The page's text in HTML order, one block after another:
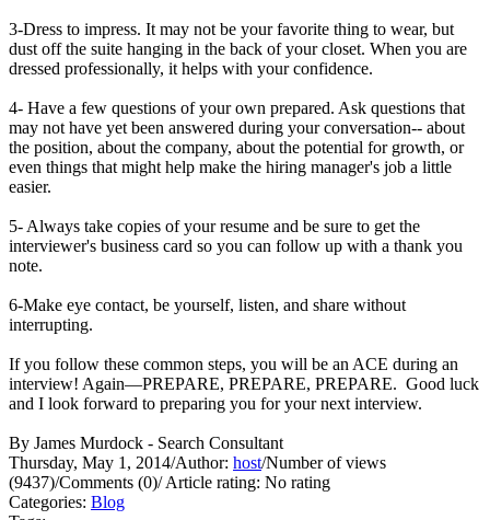
3-Dress to impress. It may not be your favorite thing to wear, but
dust off the suite hanging in the back of your closet. When you are
dressed professionally, it helps with your confidence.
4- Have a few questions of your own prepared. Ask questions that
may not have yet been answered during your conversation-- about
the position, about the company, about the potential for growth, or
even things that might help make the hiring manager's job a little
easier.
5- Always take copies of your resume and be sure to get the
interviewer's business card so you can follow up with a thank you
note.
6-Make eye contact, be yourself, listen, and share without
interrupting.
If you follow these common steps, you will be an ACE during an
interview! Again—PREPARE, PREPARE, PREPARE. Good luck
and I look forward to preparing you for your next interview.
By James Murdock - Search Consultant
Thursday, May 1, 2014/Author: host/Number of views
(9437)/Comments (0)/Article rating: No rating
Categories: Blog